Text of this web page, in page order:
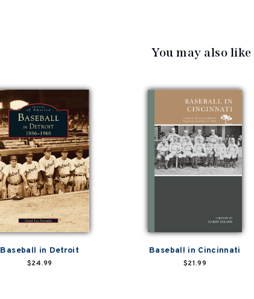
You may also like
Baseball in Detroit
$24.99
Baseball in Cincinnati
$21.99